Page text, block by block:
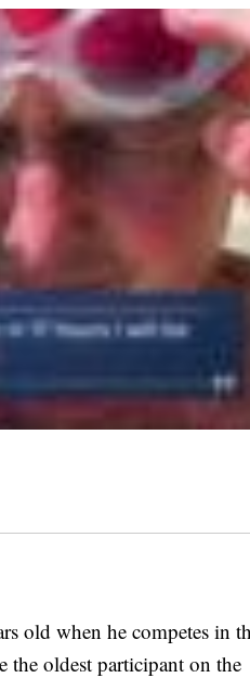
old when he competes in
the oldest participant on the